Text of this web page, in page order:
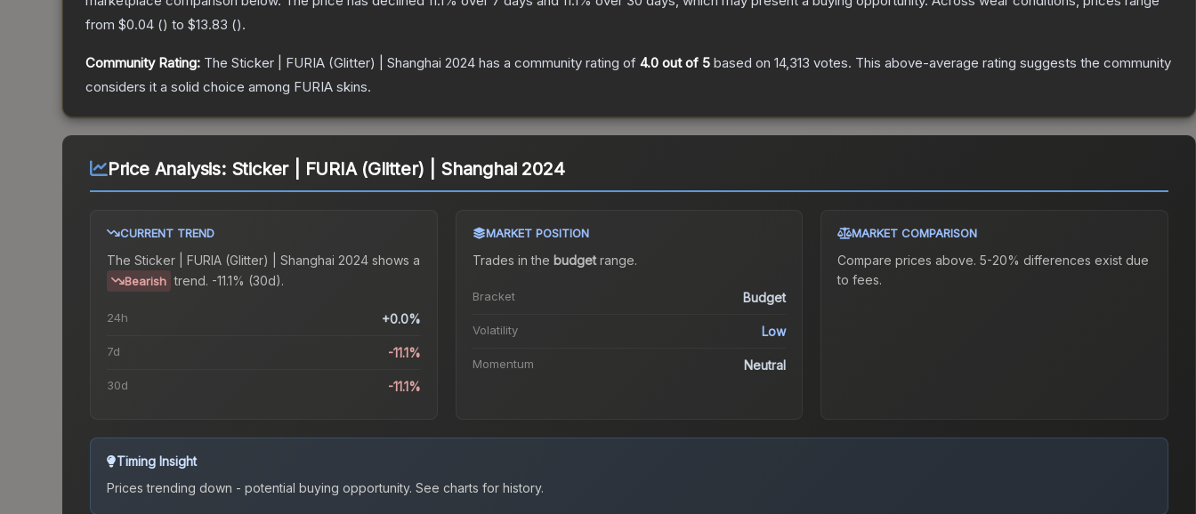
from $0.04 () to $13.83 ().
Community Rating: The Sticker | FURIA (Glitter) | Shanghai 2024 has a community rating of 4.0 out of 5 based on 14,313 votes. This above-average rating suggests the community
considers it a solid choice among FURIA skins.
Price Analysis: Sticker | FURIA (Glitter) | Shanghai 2024
CURRENT TREND
The Sticker | FURIA (Glitter) | Shanghai 2024 shows a
Bearish trend. -11.1% (30d).
24h +0.0%
7d -11.1%
30d -11.1%
MARKET POSITION
Trades in the budgetrange.
Bracket Budget
Volatility Low
Momentum Neutral
MARKET COMPARISON
Compare prices above. 5-20% differences exist due
to fees.
Timing Insight
Prices trending down - potential buying opportunity. See charts for history.